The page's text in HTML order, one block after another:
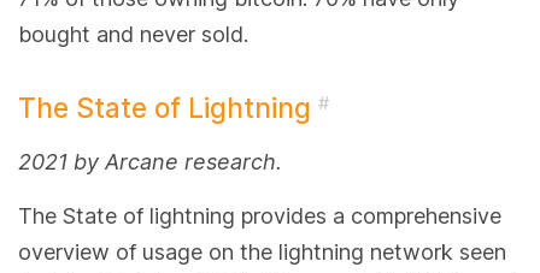
bought and never sold.
The State of Lightning #
2021 by Arcane research.
The State of lightning provides a comprehensive
overview of usage on the lightning network seen